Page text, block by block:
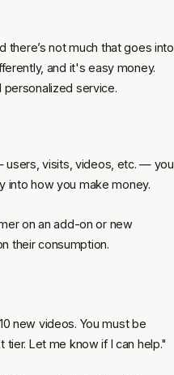
there’s not much that goes into
and it's easy money.
service.
users, visits, videos, etc. — you
into how you make money.
on an add-on or new
their consumption.
new videos. You must be
Let me know if I can help."